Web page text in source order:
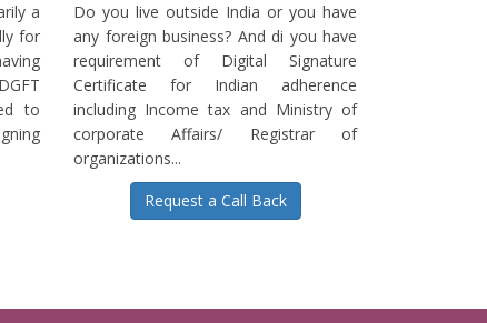
a
for
to
Do you live outside India or you have
any foreign business? And di you have
requirement of Digital Signature
Certificate for Indian adherence
including Income tax and Ministry of
corporate Affairs/ Registrar of
organizations...
Request a Call Back